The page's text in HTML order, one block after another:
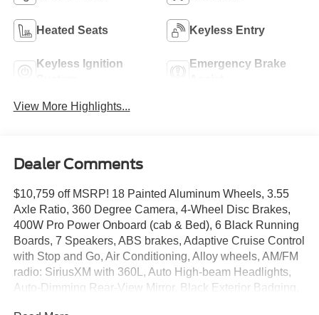
Heated Seats Keyless Entry
Keyless Ignition
Emergency Brake
View More Highlights...
Dealer Comments
$10,759 off MSRP! 18 Painted Aluminum Wheels, 3.55
Axle Ratio, 360 Degree Camera, 4-Wheel Disc Brakes,
400W Pro Power Onboard (cab & Bed), 6 Black Running
Boards, 7 Speakers, ABS brakes, Adaptive Cruise Control
with Stop and Go, Air Conditioning, Alloy wheels, AM/FM
radio: SiriusXM with 360L, Auto High-beam Headlights,
Auto-Dimming Rear-View Mirror, Black Exterior Badging,